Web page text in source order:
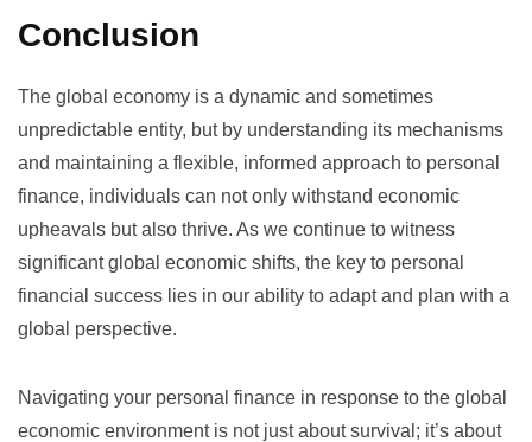
Conclusion
The global economy is a dynamic and sometimes
unpredictable entity, but by understanding its mechanisms
and maintaining a flexible, informed approach to personal
finance, individuals can not only withstand economic
upheavals but also thrive. As we continue to witness
significant global economic shifts, the key to personal
financial success lies in our ability to adapt and plan with a
global perspective.
Navigating your personal finance in response to the global
economic environment is not just about survival; it’s about